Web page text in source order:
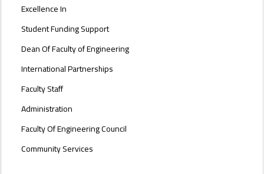
Excellence In
Student Funding Support
Dean Of Faculty of Engineering
International Partnerships
Faculty Staff
Administration
Faculty Of Engineering Council
Community Services